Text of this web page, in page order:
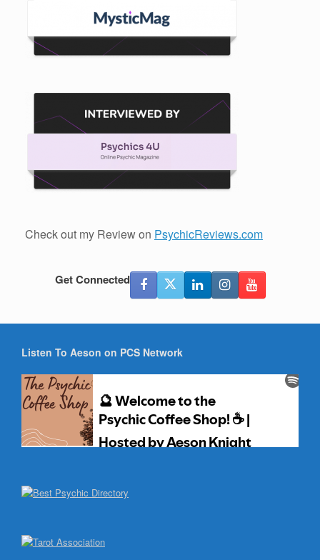
Check out my Review on PsychicReviews.com
Get Connected
Listen To Aeson on PCS Network